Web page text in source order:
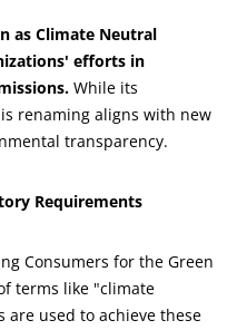
as Climate Neutral
efforts in
While its
renaming aligns with new
transparency.
Requirements
Consumers for the Green
terms like "climate
are used to achieve these